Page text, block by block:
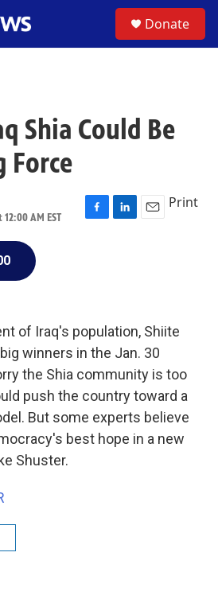
Donate
Shia Could Be
Force
AM EST
F
k
L
n
E
Print
of Iraq's population, Shiite
winners in the Jan. 30
the Shia community is too
push the country toward a
But some experts believe
best hope in a new
Shuster.